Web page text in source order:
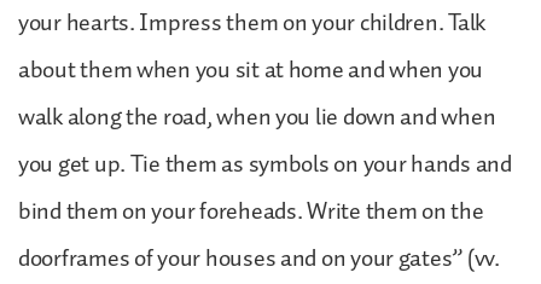
your hearts. Impress them on your children. Talk
about them when you sit at home and when you
walk along the road, when you lie down and when
you get up. Tie them as symbols on your hands and
bind them on your foreheads. Write them on the
doorframes of your houses and on your gates” (vv.